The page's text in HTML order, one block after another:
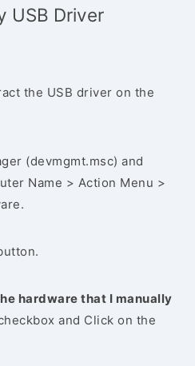
USB Driver
the USB driver on the
(devmgmt.msc) and
Name > Action Menu >
hardware that I manually
and Click on the